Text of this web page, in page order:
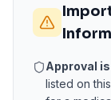
Approval
listed on